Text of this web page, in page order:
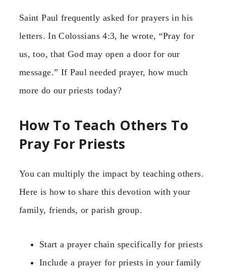
Saint Paul frequently asked for prayers in his
letters. In Colossians 4:3, he wrote, “Pray for
us, too, that God may open a door for our
message.” If Paul needed prayer, how much
more do our priests today?
How To Teach Others To
Pray For Priests
You can multiply the impact by teaching others.
Here is how to share this devotion with your
family, friends, or parish group.
Start a prayer chain specifically for priests
Include a prayer for priests in your family